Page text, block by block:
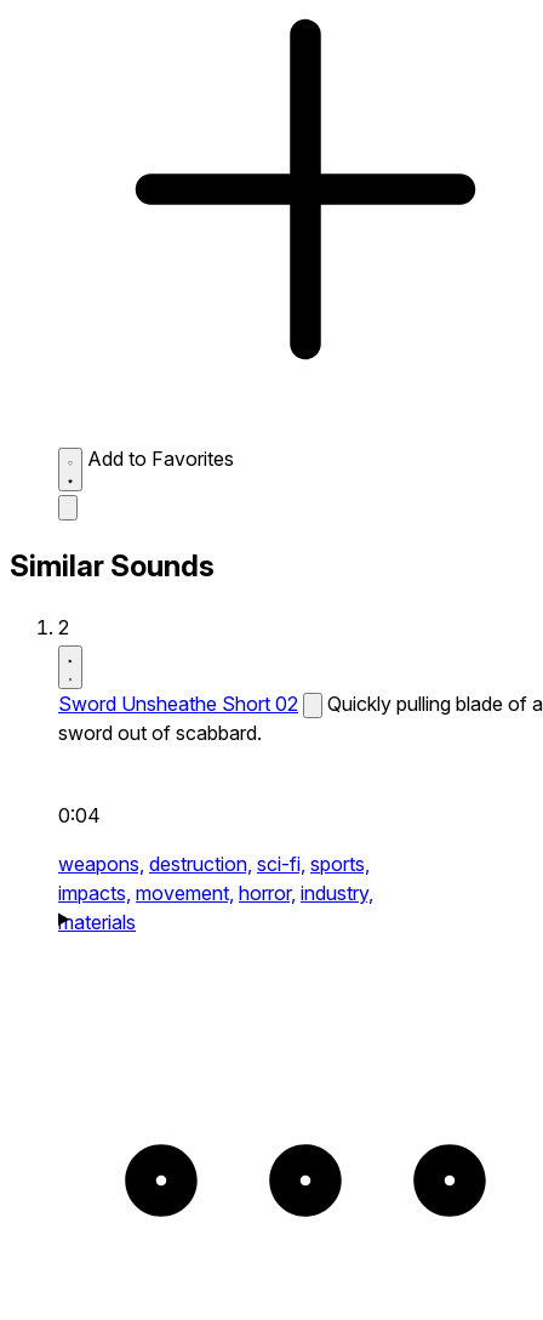
Add to Favorites
Similar Sounds
2
Sword Unsheathe Short 02
Quickly pulling blade of a
sword out of scabbard.
0:04
weapons, destruction, sci-fi, sports,
impacts, movement, horror, industry,
materials